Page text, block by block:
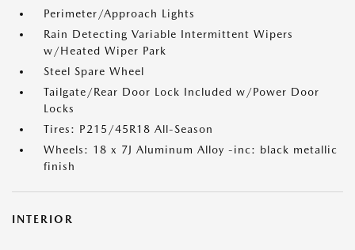
Perimeter/Approach Lights
Rain Detecting Variable Intermittent Wipers
w/Heated Wiper Park
Steel Spare Wheel
Tailgate/Rear Door Lock Included w/Power Door
Locks
Tires: P215/45R18 All-Season
Wheels: 18 x 7J Aluminum Alloy -inc: black metallic
finish
INTERIOR